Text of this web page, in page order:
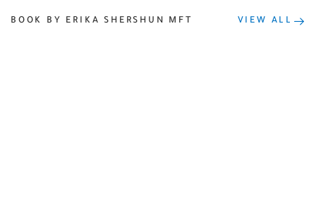
BOOK BY ERIKA SHERSHUN MFT VIEW ALL